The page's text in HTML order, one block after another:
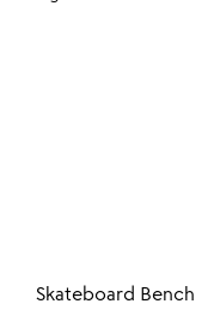
Skateboard Bench